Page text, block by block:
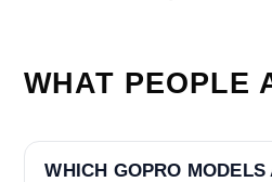
WHAT PEOPLE
WHICH GOPRO MODELS